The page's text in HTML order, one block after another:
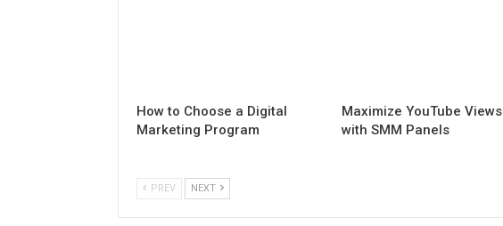
How to Choose a Digital
Marketing Program
Maximize YouTube Views
with SMM Panels
PREV NEXT